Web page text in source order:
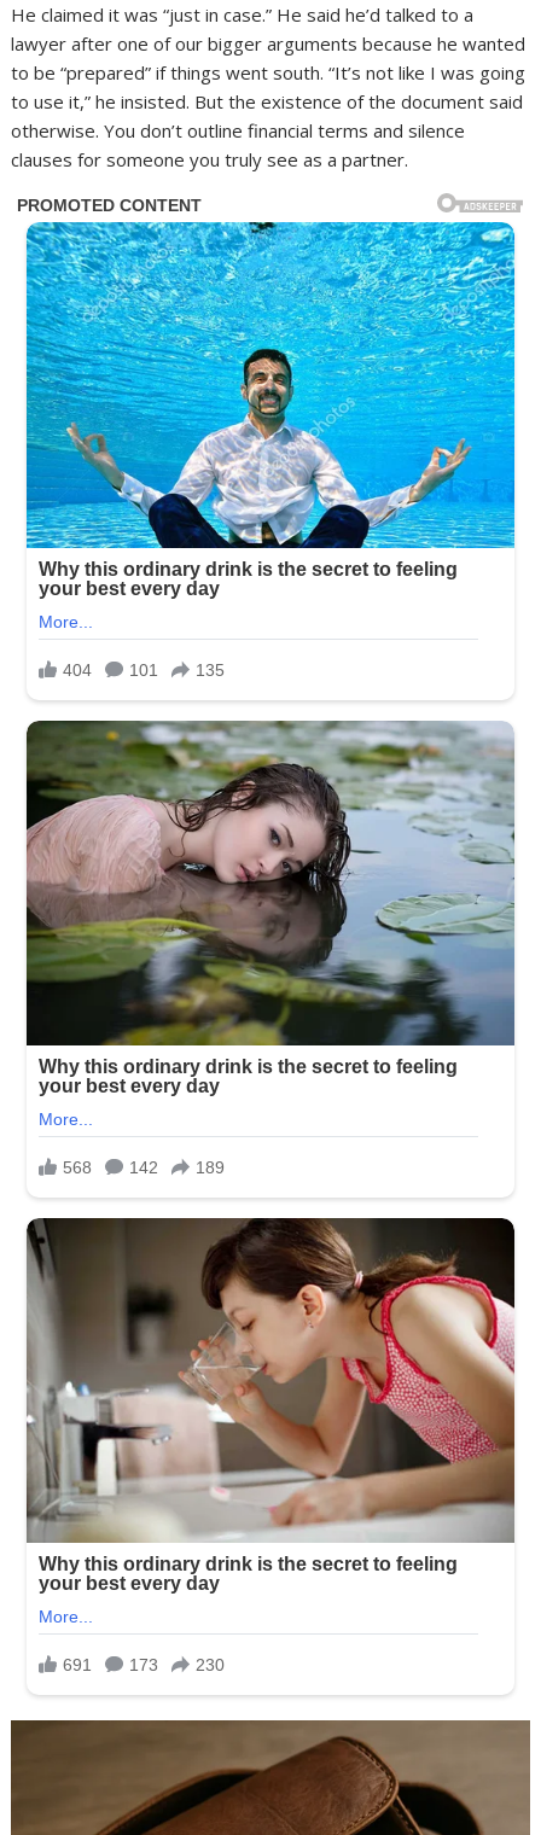
He claimed it was “just in case.” He said he’d talked to a
lawyer after one of our bigger arguments because he wanted
to be “prepared” if things went south. “It’s not like I was going
to use it,” he insisted. But the existence of the document said
otherwise. You don’t outline financial terms and silence
clauses for someone you truly see as a partner.